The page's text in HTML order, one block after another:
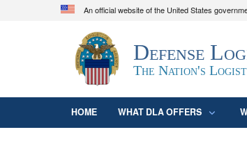
An official website of the United States
Official websites use
A.mil
website belongs to an
organization in the United
Defense
The Nation's
HOME WHAT DLA OFFERS